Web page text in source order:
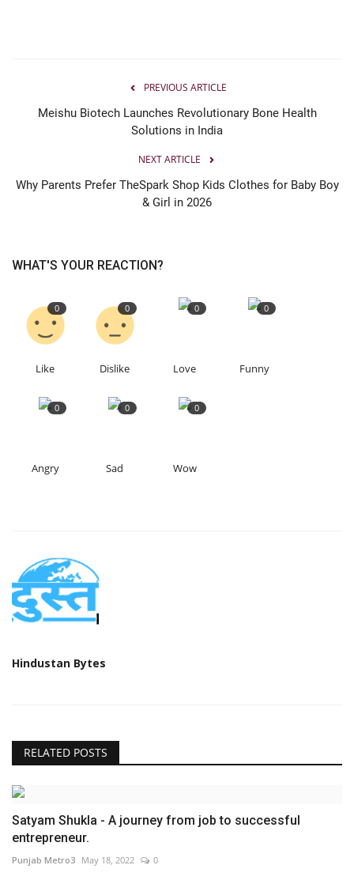
PREVIOUS ARTICLE
Meishu Biotech Launches Revolutionary Bone Health
Solutions in India
NEXT ARTICLE
Why Parents Prefer TheSpark Shop Kids Clothes for Baby Boy
& Girl in 2026
WHAT'S YOUR REACTION?
0
Like
0
Dislike
0
Love
0
Funny
0
Angry
0
Sad
0
Wow
Hindustan Bytes
RELATED POSTS
Satyam Shukla - A journey from job to successful
entrepreneur.
Punjab Metro3 May 18, 2022 0